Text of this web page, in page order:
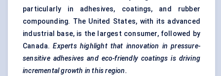
particularly in adhesives, coatings, and rubber
compounding. The United States, with its advanced
industrial base, is the largest consumer, followed by
Canada.Experts highlight that innovation in pressure-
sensitive adhesives and eco-friendly coatings is driving
incremental growth in this region.